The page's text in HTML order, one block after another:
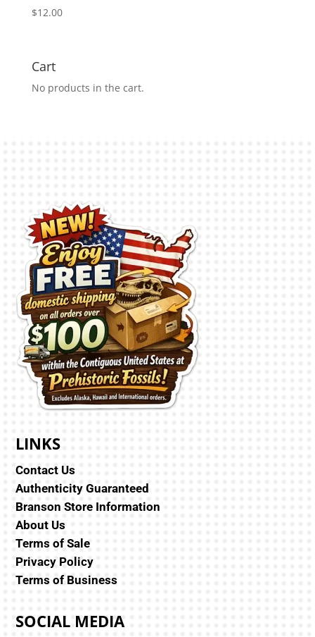
$12.00
Cart
No products in the cart.
LINKS
Contact Us
Authenticity Guaranteed
Branson Store Information
About Us
Terms of Sale
Privacy Policy
Terms of Business
SOCIAL MEDIA